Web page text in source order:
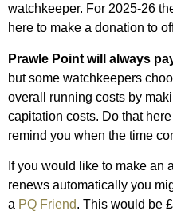
watchkeeper. For 2025-26
here to make a donation to
Prawle Point will always
but some watchkeepers
overall running costs by
capitation costs. Do that
remind you when the time
If you would like to make an
renews automatically you
a PQ Friend. This would be